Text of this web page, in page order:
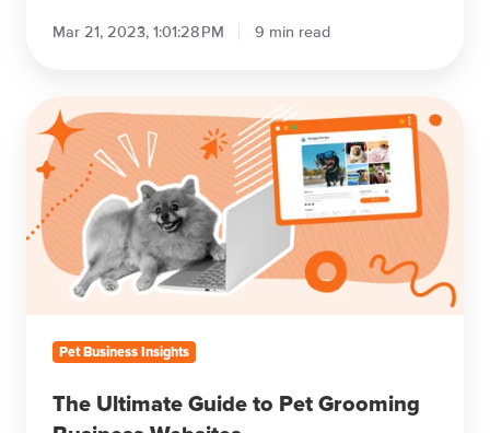
Mar 21, 2023, 1:01:28 PM 9 min read
Ultimate
Guide
Pet
Grooming
Business
Websites
Pet Business Insights
The Ultimate Guide to Pet Grooming